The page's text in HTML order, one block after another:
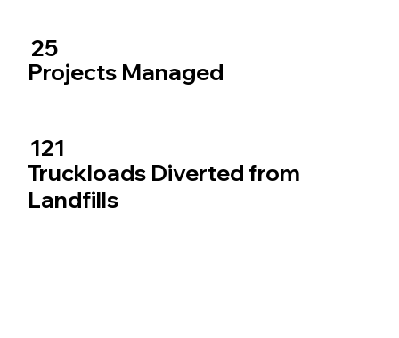
25
Projects Managed
121
Truckloads Diverted from
Landfills